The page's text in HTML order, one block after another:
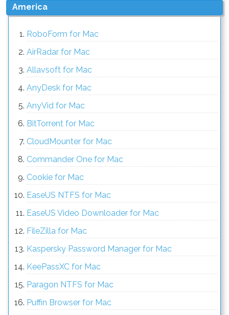
America
RoboForm for Mac
AirRadar for Mac
Allavsoft for Mac
AnyDesk for Mac
AnyVid for Mac
BitTorrent for Mac
CloudMounter for Mac
Commander One for Mac
Cookie for Mac
EaseUS NTFS for Mac
EaseUS Video Downloader for Mac
FileZilla for Mac
Kaspersky Password Manager for Mac
KeePassXC for Mac
Paragon NTFS for Mac
Puffin Browser for Mac